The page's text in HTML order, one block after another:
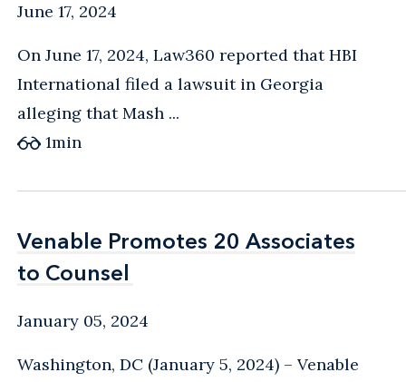
June 17, 2024
On June 17, 2024, Law360 reported that HBI
International filed a lawsuit in Georgia
alleging that Mash ...
1min
Venable Promotes 20 Associates
to Counsel
Venable Promotes 20 Associates
to Counsel
January 05, 2024
Washington, DC (January 5, 2024) – Venable